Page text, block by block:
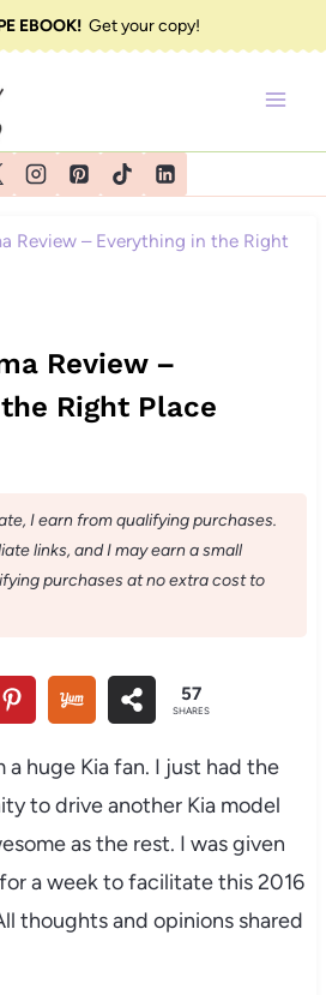
EBOOK!Get your copy!
Review – Everything in the Right
Review –
Right Place
I earn from qualifying purchases.
links, and I may earn a small
purchases at no extra cost to
57
SHARES
a huge Kia fan. I just had the
to drive another Kia model
as the rest. I was given
a week to facilitate this 2016
thoughts and opinions shared